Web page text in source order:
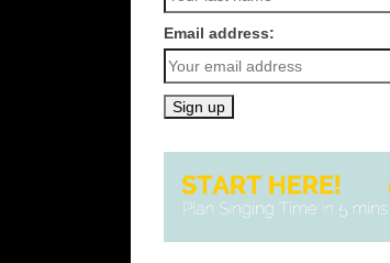
Email address: